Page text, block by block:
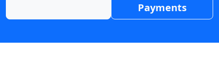
Payments